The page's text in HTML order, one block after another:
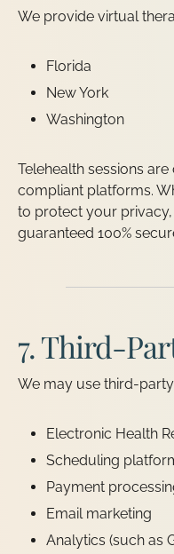
We provide virtual
Florida
New York
Washington
Telehealth sessions
compliant platforms.
to protect your
guaranteed 100%
7. Third-
We may use third-
Electronic Health
Scheduling
Payment
Email marketing
Analytics (such as